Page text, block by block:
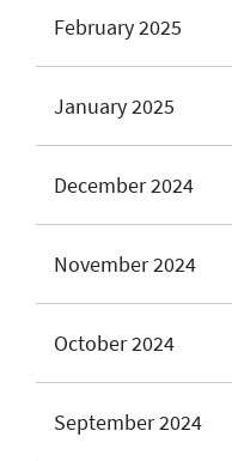
February 2025
January 2025
December 2024
November 2024
October 2024
September 2024